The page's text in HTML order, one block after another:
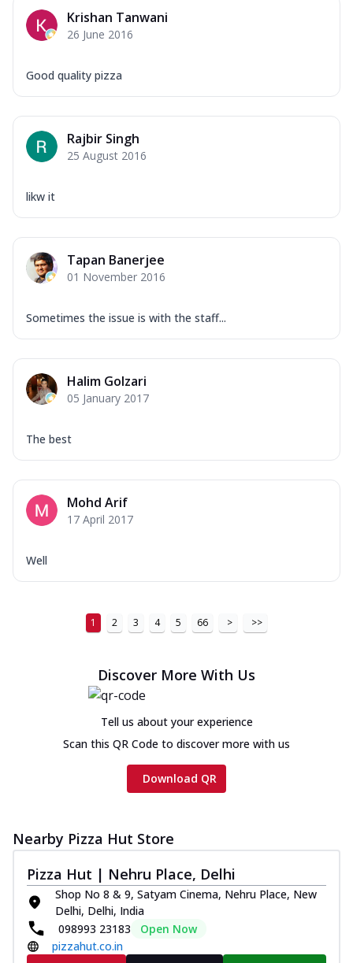
Krishan Tanwani
26 June 2016
Good quality pizza
Rajbir Singh
25 August 2016
likw it
Tapan Banerjee
01 November 2016
Sometimes the issue is with the staff...
Halim Golzari
05 January 2017
The best
Mohd Arif
17 April 2017
Well
1 2 3 4 5 66 > >>
Discover More With Us
Tell us about your experience
Scan this QR Code to discover more with us
Download QR
Nearby Pizza Hut Store
Pizza Hut | Nehru Place, Delhi
Shop No 8 & 9, Satyam Cinema, Nehru Place, New
Delhi, Delhi, India
098993 23183
Open Now
pizzahut.co.in